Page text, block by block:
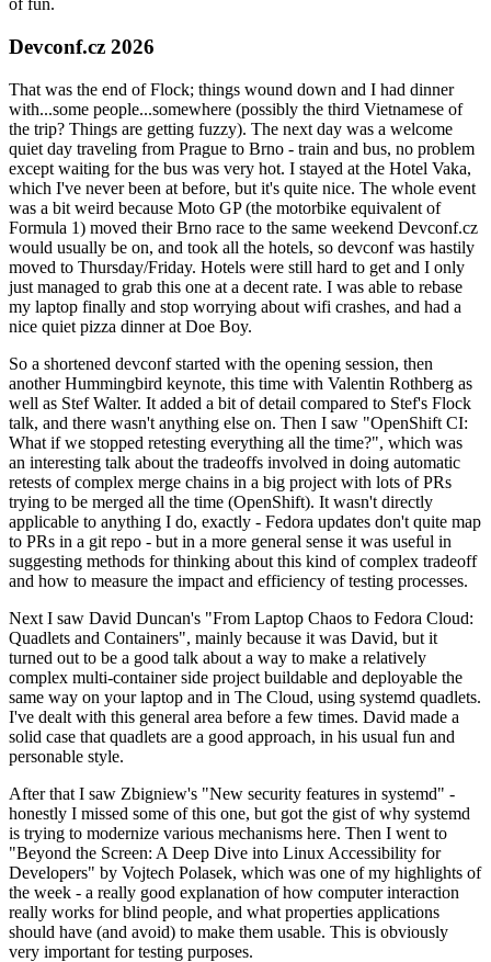
of fun.
Devconf.cz 2026
That was the end of Flock; things wound down and I had dinner
with...some people...somewhere (possibly the third Vietnamese of
the trip? Things are getting fuzzy). The next day was a welcome
quiet day traveling from Prague to Brno - train and bus, no problem
except waiting for the bus was very hot. I stayed at the Hotel Vaka,
which I've never been at before, but it's quite nice. The whole event
was a bit weird because Moto GP (the motorbike equivalent of
Formula 1) moved their Brno race to the same weekend Devconf.cz
would usually be on, and took all the hotels, so devconf was hastily
moved to Thursday/Friday. Hotels were still hard to get and I only
just managed to grab this one at a decent rate. I was able to rebase
my laptop finally and stop worrying about wifi crashes, and had a
nice quiet pizza dinner at Doe Boy.
So a shortened devconf started with the opening session, then
another Hummingbird keynote, this time with Valentin Rothberg as
well as Stef Walter. It added a bit of detail compared to Stef's Flock
talk, and there wasn't anything else on. Then I saw "OpenShift CI:
What if we stopped retesting everything all the time?", which was
an interesting talk about the tradeoffs involved in doing automatic
retests of complex merge chains in a big project with lots of PRs
trying to be merged all the time (OpenShift). It wasn't directly
applicable to anything I do, exactly - Fedora updates don't quite map
to PRs in a git repo - but in a more general sense it was useful in
suggesting methods for thinking about this kind of complex tradeoff
and how to measure the impact and efficiency of testing processes.
Next I saw David Duncan's "From Laptop Chaos to Fedora Cloud:
Quadlets and Containers", mainly because it was David, but it
turned out to be a good talk about a way to make a relatively
complex multi-container side project buildable and deployable the
same way on your laptop and in The Cloud, using systemd quadlets.
I've dealt with this general area before a few times. David made a
solid case that quadlets are a good approach, in his usual fun and
personable style.
After that I saw Zbigniew's "New security features in systemd" -
honestly I missed some of this one, but got the gist of why systemd
is trying to modernize various mechanisms here. Then I went to
"Beyond the Screen: A Deep Dive into Linux Accessibility for
Developers" by Vojtech Polasek, which was one of my highlights of
the week - a really good explanation of how computer interaction
really works for blind people, and what properties applications
should have (and avoid) to make them usable. This is obviously
very important for testing purposes.